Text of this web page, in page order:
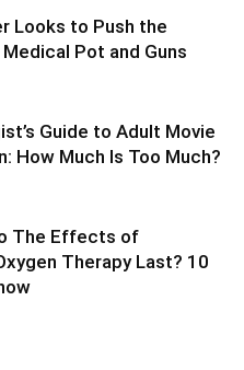
Looks to Push the
Pot and Guns
Guide to Adult Movie
How Much Is Too Much?
The Effects of
Therapy Last? 10